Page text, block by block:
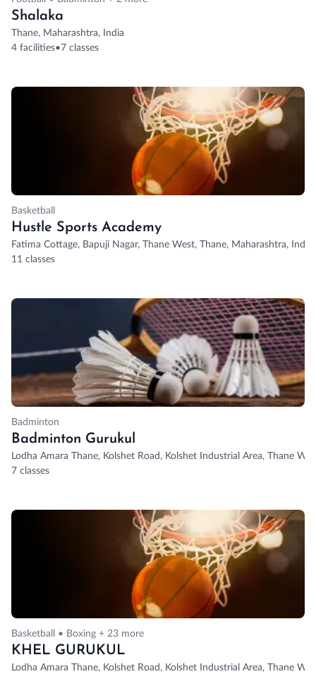
Shalaka
Thane, Maharashtra, India
4 facilities•7 classes
Basketball
Hustle Sports Academy
Fatima Cottage, Bapuji Nagar, Thane West, Thane, Maharashtra, India
11 classes
Badminton
Badminton Gurukul
Lodha Amara Thane, Kolshet Road, Kolshet Industrial Area, Thane
7 classes
Basketball • Boxing + 23 more
KHEL GURUKUL
Lodha Amara Thane, Kolshet Road, Kolshet Industrial Area, Thane